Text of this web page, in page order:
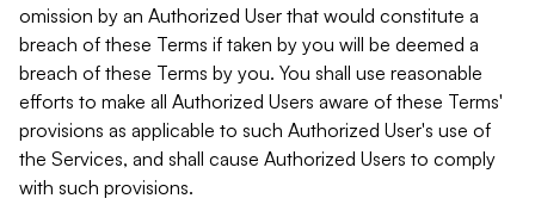
omission by an Authorized User that would constitute a
breach of these Terms if taken by you will be deemed a
breach of these Terms by you. You shall use reasonable
efforts to make all Authorized Users aware of these Terms'
provisions as applicable to such Authorized User's use of
the Services, and shall cause Authorized Users to comply
with such provisions.